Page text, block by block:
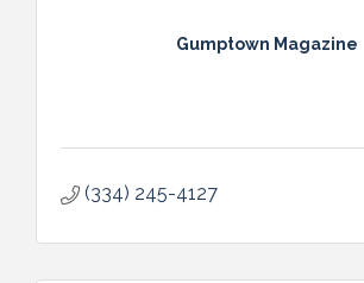
Gumptown Magazine
(334) 245-4127